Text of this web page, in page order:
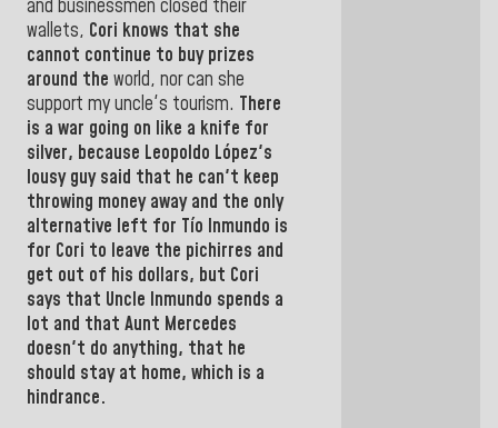
and businessmen closed their
wallets, Cori knows that she
cannot continue to buy prizes
around the world, nor can she
support my uncle's tourism. There
is a war going on like a knife for
silver, because Leopoldo López's
lousy guysaid that he can't keep
throwing money away and the only
alternative left for Tío Inmundo is
for Cori to leave the pichirres and
get out of his dollars, but Cori
says that Uncle Inmundo spends a
lot and that Aunt Mercedes
doesn't do anything, that he
should stay at home, which is a
hindrance.